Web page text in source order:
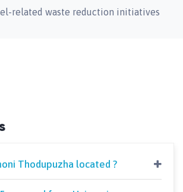
related waste reduction initiatives
Thodupuzha located ?